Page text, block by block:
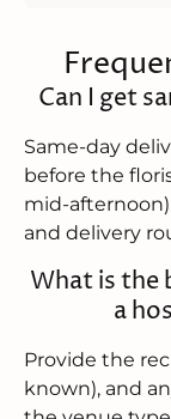
Can I get
Same-day
before the
mid-
and delivery
What is the
a
Provide the
known), and